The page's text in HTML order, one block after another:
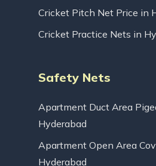
Cricket Pitch Net Price in
Cricket Practice Nets in
Safety Nets
Apartment Duct Area
Hyderabad
Apartment Open Area
Hyderabad